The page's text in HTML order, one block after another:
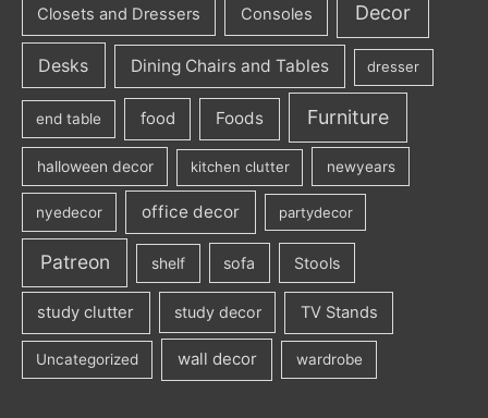
Closets and Dressers Consoles Decor
Desks Dining Chairs and Tables dresser
end table food Foods Furniture
halloween decor kitchen clutter newyears
nyedecor office decor partydecor
Patreon shelf sofa Stools
study clutter study decor TV Stands
Uncategorized wall decor wardrobe